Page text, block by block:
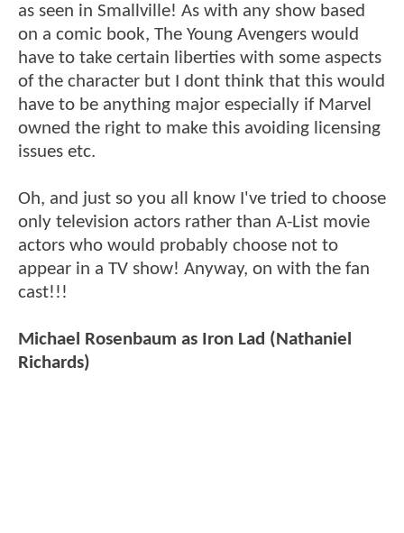
as seen in Smallville! As with any show based
on a comic book, The Young Avengers would
have to take certain liberties with some aspects
of the character but I dont think that this would
have to be anything major especially if Marvel
owned the right to make this avoiding licensing
issues etc.
Oh, and just so you all know I've tried to choose
only television actors rather than A-List movie
actors who would probably choose not to
appear in a TV show! Anyway, on with the fan
cast!!!
Michael Rosenbaum as Iron Lad (Nathaniel
Richards)